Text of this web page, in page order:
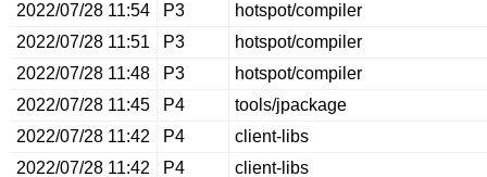
2022/07/28 11:54
P3
hotspot/compiler
2022/07/28 11:51
P3
hotspot/compiler
2022/07/28 11:48
P3
hotspot/compiler
2022/07/28 11:45
P4
tools/jpackage
2022/07/28 11:42
P4
client-libs
2022/07/28 11:42
P4 client-libs